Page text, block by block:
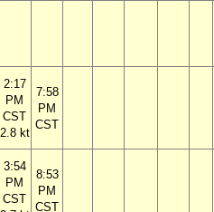
2:17
PM
CST
2.8 kt
7:58
PM
CST
3:54
PM
CST
8:53
PM
CST